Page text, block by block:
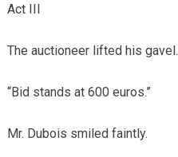
Act III
The auctioneer lifted his gavel.
“Bid stands at 600 euros.”
Mr. Dubois smiled faintly.